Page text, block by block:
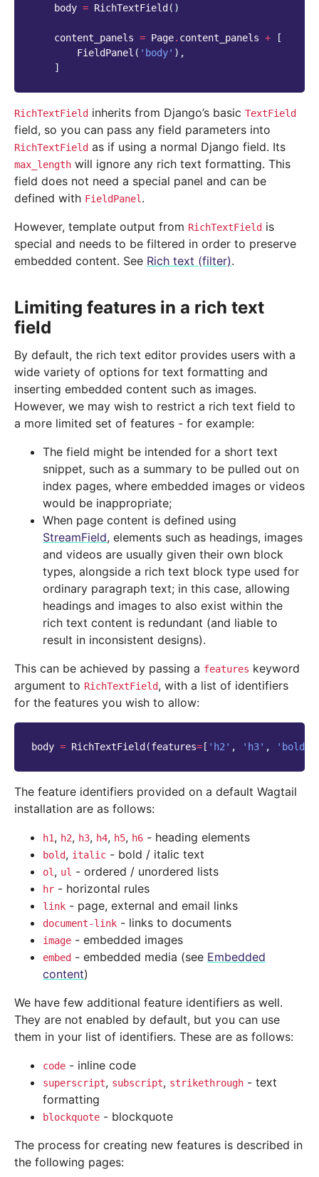
body = RichTextField ()
content_panels = Page. content_panels +
[
FieldPanel ( 'body' ),
]
RichTextField inherits from Django’s basic TextField
field, so you can pass any field parameters into
RichTextField as if using a normal Django field. Its
max_length will ignore any rich text formatting. This
field does not need a special panel and can be
defined with FieldPanel.
However, template output from RichTextField is
special and needs to be filtered in order to preserve
embedded content. See Rich text (filter).
Limiting features in a rich text
field
By default, the rich text editor provides users with a
wide variety of options for text formatting and
inserting embedded content such as images.
However, we may wish to restrict a rich text field to
a more limited set of features - for example:
The field might be intended for a short text
snippet, such as a summary to be pulled out on
index pages, where embedded images or videos
would be inappropriate;
When page content is defined using
StreamField, elements such as headings, images
and videos are usually given their own block
types, alongside a rich text block type used for
ordinary paragraph text; in this case, allowing
headings and images to also exist within the
rich text content is redundant (and liable to
result in inconsistent designs).
This can be achieved by passing a features keyword
argument to RichTextField, with a list of identifiers
for the features you wish to allow:
body = RichTextField (features= [ 'h2' , 'h3' , 'bold'
The feature identifiers provided on a default Wagtail
installation are as follows:
h1, h2, h3, h4, h5, h6 - heading elements
bold, italic - bold / italic text
ol, ul - ordered / unordered lists
hr - horizontal rules
link - page, external and email links
document-link - links to documents
image - embedded images
embed - embedded media (see Embedded
content)
We have few additional feature identifiers as well.
They are not enabled by default, but you can use
them in your list of identifiers. These are as follows:
code - inline code
superscript, subscript, strikethrough - text
formatting
blockquote - blockquote
The process for creating new features is described in
the following pages: